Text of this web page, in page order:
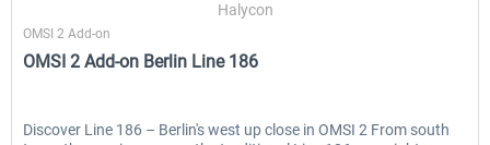
Halycon
OMSI 2 Add-on
OMSI 2 Add-on Berlin Line 186
Discover Line 186 – Berlin's west up close in OMSI 2 From south